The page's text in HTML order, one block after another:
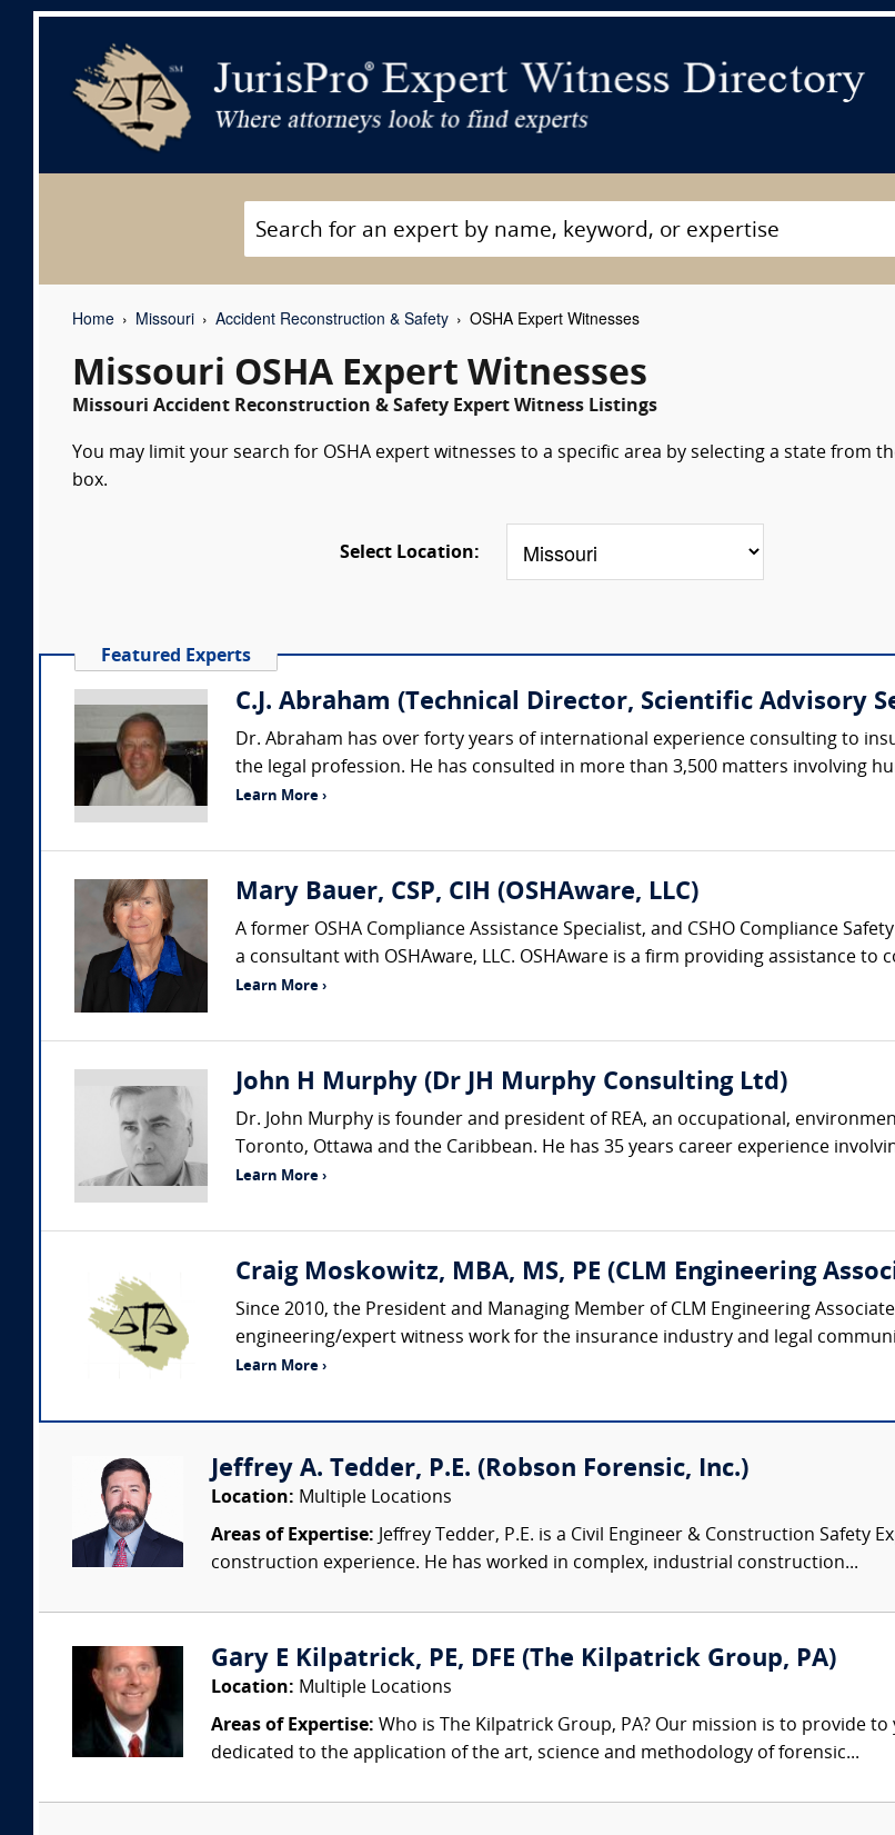
Home Missouri Accident Reconstruction & Safety OSHA Expert Witnesses
Missouri OSHA Expert Witnesses
Missouri Accident Reconstruction & Safety Expert Witness Listings
You may limit your search for OSHA expert witnesses to a specific area by selecting a state from
box.
Select Location:
Featured Experts
C.J. Abraham (Technical Director, Scientific Advisory
Dr. Abraham has over forty years of international experience consulting to
the legal profession. He has consulted in more than 3,500 matters involving
Learn More ›
Mary Bauer, CSP, CIH (OSHAware, LLC)
A former OSHA Compliance Assistance Specialist, and CSHO Compliance
a consultant with OSHAware, LLC. OSHAware is a firm providing assistance to
Learn More ›
John H Murphy (Dr JH Murphy Consulting Ltd)
Dr. John Murphy is founder and president of REA, an occupational,
Toronto, Ottawa and the Caribbean. He has 35 years career experience
Learn More ›
Craig Moskowitz, MBA, MS, PE (CLM Engineering
Since 2010, the President and Managing Member of CLM Engineering
engineering/expert witness work for the insurance industry and legal
Learn More ›
Jeffrey A. Tedder, P.E. (Robson Forensic, Inc.)
Location: Multiple Locations
Areas of Expertise: Jeffrey Tedder, P.E. is a Civil Engineer & Construction
construction experience. He has worked in complex, industrial construction...
Gary E Kilpatrick, PE, DFE (The Kilpatrick Group, PA)
Location: Multiple Locations
Areas of Expertise: Who is The Kilpatrick Group, PA? Our mission is to provide
dedicated to the application of the art, science and methodology of forensic...